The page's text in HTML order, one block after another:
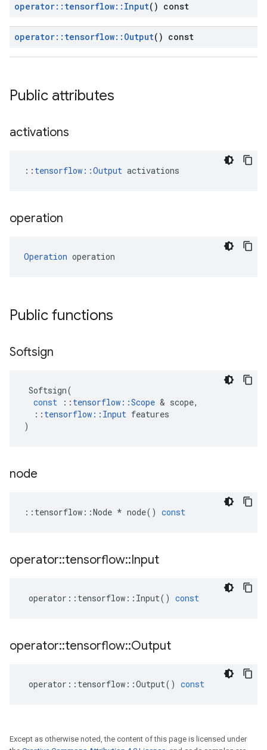
operator:: tensorflow:: Input() const
operator:: tensorflow:: Output() const
Public attributes
activations
:: tensorflow::Output activations
operation
Operation operation
Public functions
Softsign
Softsign(
const
:: tensorflow ::Scope & scope,
:: tensorflow :: Input features
)
node
:: tensorflow ::Node * node() const
operator::tensorflow::Input
operator :: tensorflow :: Input() const
operator::tensorflow::Output
operator :: tensorflow ::Output() const
Except as otherwise noted, the content of this page is licensed under